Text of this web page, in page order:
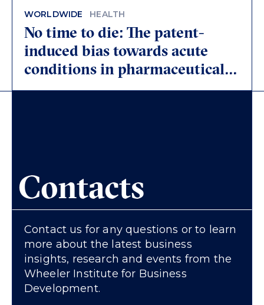
WORLDWIDE HEALTH
No time to die: The patent-
induced bias towards acute
conditions in pharmaceutical
research and development
Contacts
Contact us for any questions or to learn
more about the latest business
insights, research and events from the
Wheeler Institute for Business
Development.